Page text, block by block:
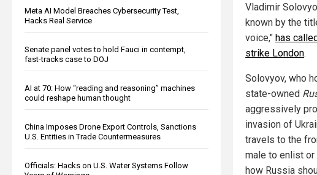
Meta AI Model Breaches Cybersecurity Test,
Hacks Real Service
Senate panel votes to hold Fauci in contempt,
fast-tracks case to DOJ
AI at 70: How “reading and reasoning” machines
could reshape human thought
China Imposes Drone Export Controls, Sanctions
U.S. Entities in Trade Countermeasures
Officials: Hacks on U.S. Water Systems Follow
Vladimir
known by the
voice," has
strike London.
Solovyov, who
state-owned
aggressively
invasion of
travels to the
male to enlist or
how Russia